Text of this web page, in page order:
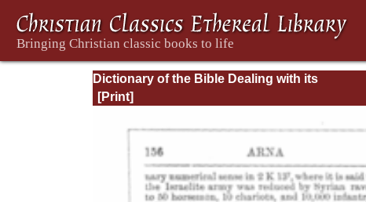
Dictionary of the Bible Dealing with its
Language, Literature, and Contents: Volume 1